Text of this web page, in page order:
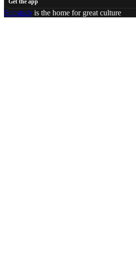
Get the app
Substack is the home for great culture